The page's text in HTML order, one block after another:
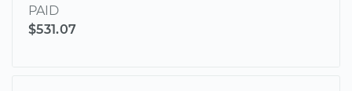
PAID
$531.07